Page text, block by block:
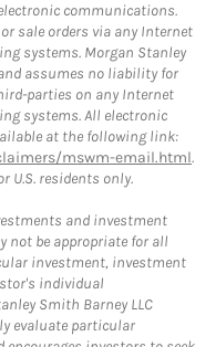
communications.
sale orders via any Internet
systems. Morgan Stanley
assumes no liability for
parties on any Internet
systems. All electronic
at the following link:
mswm-email.html.
U.S. residents only.
and investment
not be appropriate for all
investment, investment
individual
Smith Barney LLC
evaluate particular